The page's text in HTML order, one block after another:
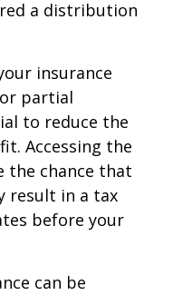
a distribution
insurance
partial
to reduce the
Accessing the
the chance that
result in a tax
before your
can be